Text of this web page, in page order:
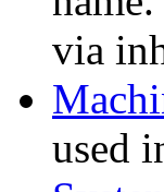
via
used